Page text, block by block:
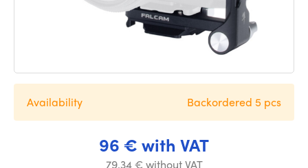
96 € with VAT
79.34 € without VAT
Availability Backordered 5 pcs